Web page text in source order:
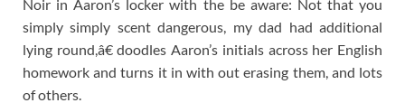
Noir in Aaron’s locker with the be aware: Not that you
simply simply scent dangerous, my dad had additional
lying round,â€ doodles Aaron’s initials across her English
homework and turns it in with out erasing them, and lots
of others.